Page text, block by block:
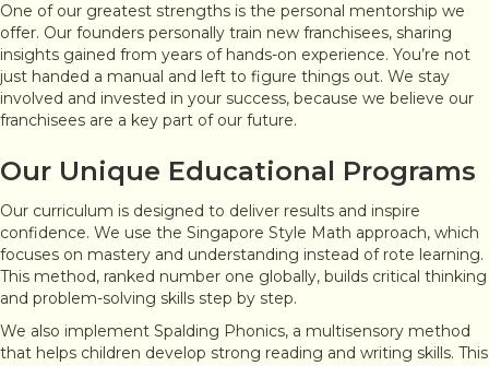
One of our greatest strengths is the personal mentorship we
offer. Our founders personally train new franchisees, sharing
insights gained from years of hands-on experience. You’re not
just handed a manual and left to figure things out. We stay
involved and invested in your success, because we believe our
franchisees are a key part of our future.
Our Unique Educational Programs
Our curriculum is designed to deliver results and inspire
confidence. We use the Singapore Style Math approach, which
focuses on mastery and understanding instead of rote learning.
This method, ranked number one globally, builds critical thinking
and problem-solving skills step by step.
We also implement Spalding Phonics, a multisensory method
that helps children develop strong reading and writing skills. This